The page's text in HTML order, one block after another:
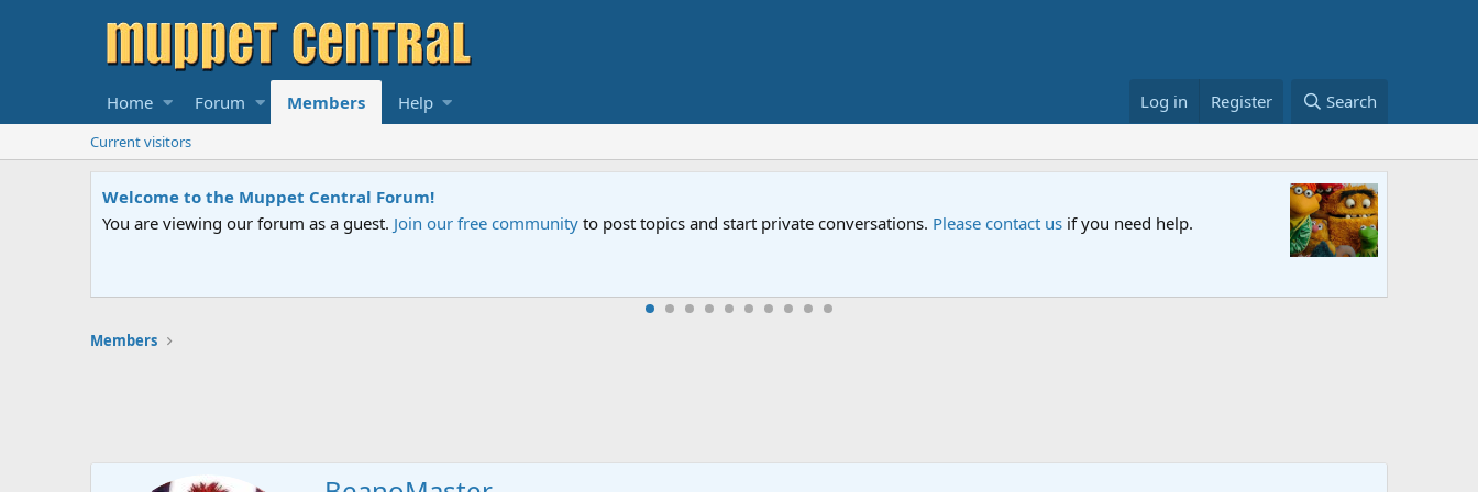
Home Forum Members Help Log in Register Search
Current visitors
Welcome to the Muppet Central Forum!
You are viewing our forum as a guest. Join our free community to post topics and start private conversations. Please contact us if you need help.
Members